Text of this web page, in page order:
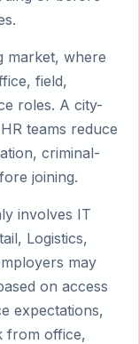
market, where
field,
roles. A city-
teams reduce
criminal-
joining.
involves IT
Logistics,
may
on access
expectations,
from office,